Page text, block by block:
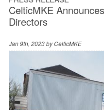
CelticMKE
Directors
Jan 9th, 2023 byCelticMKE